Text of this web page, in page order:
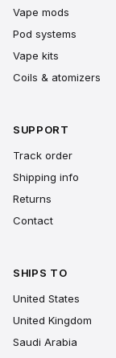
Vape mods
Pod systems
Vape kits
Coils & atomizers
SUPPORT
Track order
Shipping info
Returns
Contact
SHIPS TO
United States
United Kingdom
Saudi Arabia